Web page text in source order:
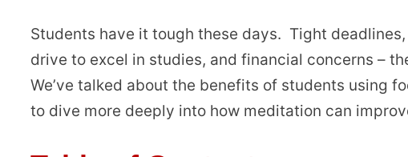
Students have it tough these days. Tight
drive to excel in studies, and financial concerns –
We’ve talked about the benefits of students using
to dive more deeply into how meditation can